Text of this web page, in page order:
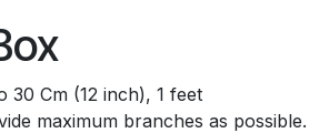
(12 inch), 1 feet
branches as possible.